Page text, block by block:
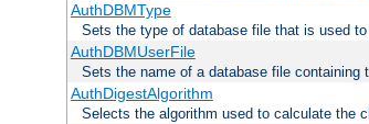
AuthDBMType
Sets the type of database file that is used
AuthDBMUserFile
Sets the name of a database file
AuthDigestAlgorithm
Selects the algorithm used to calculate the